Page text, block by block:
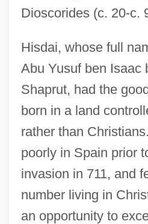
Dioscorides (c. 20-c.
Hisdai, whose full
Abu Yusuf ben Isaac
Shaprut, had the
born in a land
rather than
poorly in Spain prior
invasion in 711, and
number living in
an opportunity to